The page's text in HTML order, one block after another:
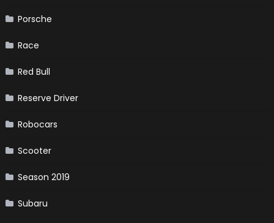
Porsche
Race
Red Bull
Reserve Driver
Robocars
Scooter
Season 2019
Subaru